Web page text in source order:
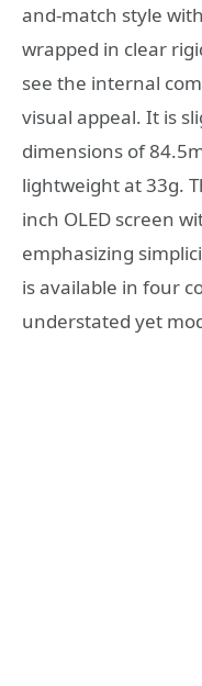
and-match style
wrapped in clear
see the internal
visual appeal. It is
dimensions of
lightweight at 33g.
inch OLED screen
emphasizing
is available in four
understated yet